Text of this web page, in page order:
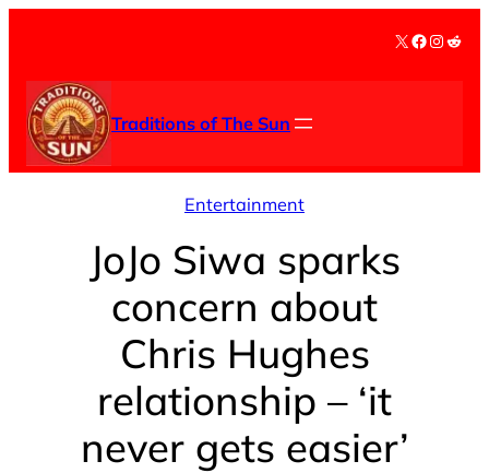
content
X Facebook
Traditions of The Sun
Entertainment
JoJo Siwa sparks
concern about
Chris Hughes
relationship – ‘it
never gets easier’